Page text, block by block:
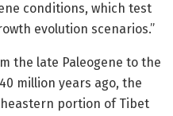
conditions, which test
evolution scenarios.”
the late Paleogene to the
million years ago, the
portion of Tibet